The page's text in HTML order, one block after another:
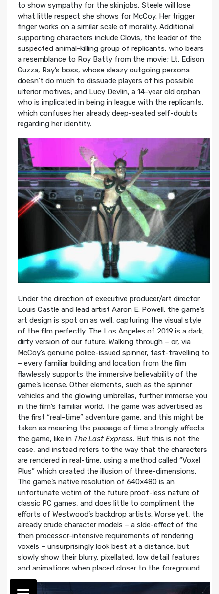
to show sympathy for the skinjobs, Steele will lose
what little respect she shows for McCoy. Her trigger
finger works on a similar scale of morality. Additional
supporting characters include Clovis, the leader of the
suspected animal-killing group of replicants, who bears
a resemblance to Roy Batty from the movie; Lt. Edison
Guzza, Ray’s boss, whose sleazy outgoing persona
doesn’t do much to dissuade players of his possible
ulterior motives; and Lucy Devlin, a 14-year old orphan
who is implicated in being in league with the replicants,
which confuses her already deep-seated self-doubts
regarding her identity.
Under the direction of executive producer/art director
Louis Castle and lead artist Aaron E. Powell, the game’s
art design is spot on as well, capturing the visual style
of the film perfectly. The Los Angeles of 2019 is a dark,
dirty version of our future. Walking through – or, via
McCoy’s genuine police-issued spinner, fast-travelling to
– every familiar building and location from the film
flawlessly supports the immersive believability of the
game’s license. Other elements, such as the spinner
vehicles and the glowing umbrellas, further immerse you
in the film’s familiar world. The game was advertised as
the first “real-time” adventure game, and this might be
taken as meaning the passage of time strongly affects
the game, like in The Last Express. But this is not the
case, and instead refers to the way that the characters
are rendered in real-time, using a method called “Voxel
Plus” which created the illusion of three-dimensions.
The game’s native resolution of 640×480 is an
unfortunate victim of the future proof-less nature of
classic PC games, and does little to compliment the
efforts of Westwood’s backdrop artists. Worse yet, the
already crude character models – a side-effect of the
then processor-intensive requirements of rendering
voxels – unsurprisingly look best at a distance, but
slowly show their blurry, pixellated, low detail features
and animations when placed closer to the foreground.